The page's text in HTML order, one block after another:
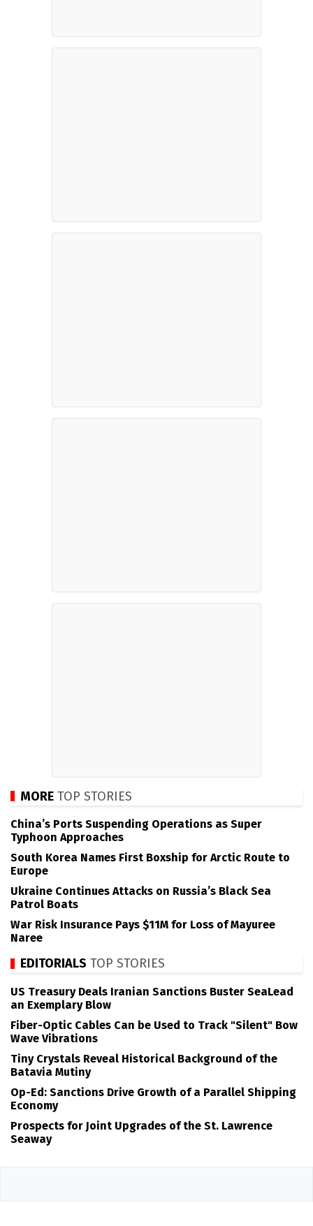
MORE TOP STORIES
China’s Ports Suspending Operations as Super
Typhoon Approaches
South Korea Names First Boxship for Arctic Route to
Europe
Ukraine Continues Attacks on Russia’s Black Sea
Patrol Boats
War Risk Insurance Pays $11M for Loss of Mayuree
Naree
EDITORIALS TOP STORIES
US Treasury Deals Iranian Sanctions Buster SeaLead
an Exemplary Blow
Fiber-Optic Cables Can be Used to Track "Silent" Bow
Wave Vibrations
Tiny Crystals Reveal Historical Background of the
Batavia Mutiny
Op-Ed: Sanctions Drive Growth of a Parallel Shipping
Economy
Prospects for Joint Upgrades of the St. Lawrence
Seaway